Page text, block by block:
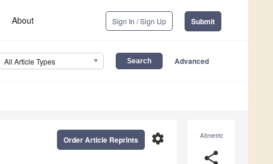
About Sign In / Sign Up Submit
All Article Types Advanced
Altmetric
share
settings
Order Article Reprints